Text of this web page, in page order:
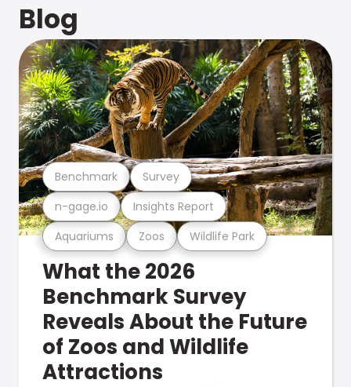
Blog
Aquariums Zoos Wildlife Park
n-gage.io Insights Report
Benchmark Survey
What the 2026
Benchmark Survey
Reveals About the Future
of Zoos and Wildlife
Attractions